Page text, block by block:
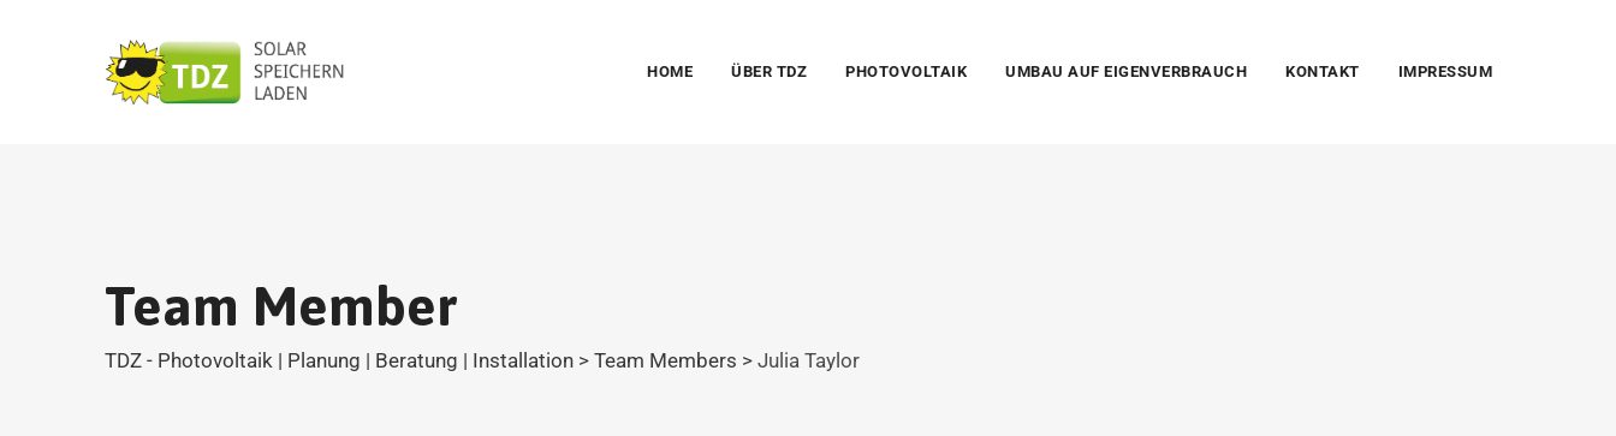
HOME ÜBER TDZ PHOTOVOLTAIK UMBAU AUF EIGENVERBRAUCH KONTAKT IMPRESSUM
Team Member
TDZ - Photovoltaik | Planung | Beratung | Installation > Team Members > Julia Taylor